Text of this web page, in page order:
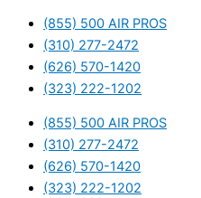
(855) 500 AIR PROS
(310) 277-2472
(626) 570-1420
(323) 222-1202
(855) 500 AIR PROS
(310) 277-2472
(626) 570-1420
(323) 222-1202